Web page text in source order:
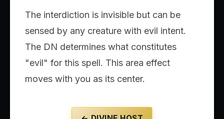
The interdiction is invisible but can be
sensed by any creature with evil intent.
The DN determines what constitutes
"evil" for this spell. This area effect
moves with you as its center.